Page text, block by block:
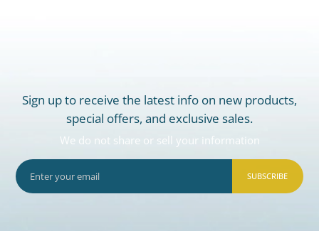
Sign up to receive the latest info on new products,
special offers, and exclusive sales.
We do not share or sell your information
SUBSCRIBE